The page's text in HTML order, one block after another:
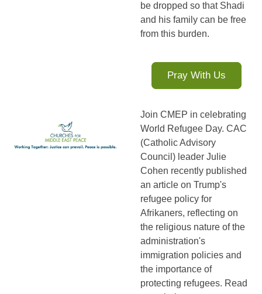
be dropped so that Shadi
and his family can be free
from this burden.
Pray With Us
Join CMEP in celebrating
World Refugee Day. CAC
(Catholic Advisory
Council) leader Julie
Cohen recently published
an article on Trump's
refugee policy for
Afrikaners, reflecting on
the religious nature of the
administration's
immigration policies and
the importance of
protecting refugees. Read